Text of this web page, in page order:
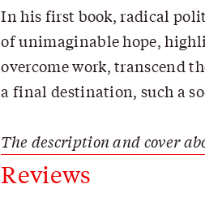
In his first book, radical
of unimaginable hope,
overcome work, transcend
a final destination, such a
The description and cover
Reviews